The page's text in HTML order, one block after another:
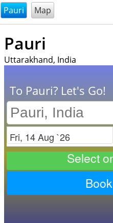
@endsectiom
Pauri Map
Pauri
Uttarakhand, India
To Pauri? Let's Go!
Check in
Select